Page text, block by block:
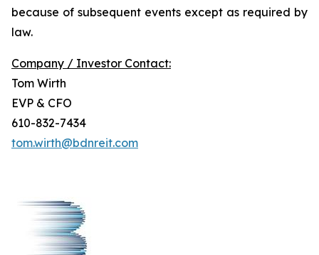
because of subsequent events except as required by
law.
Company / Investor Contact:
Tom Wirth
EVP & CFO
610-832-7434
tom.wirth@bdnreit.com